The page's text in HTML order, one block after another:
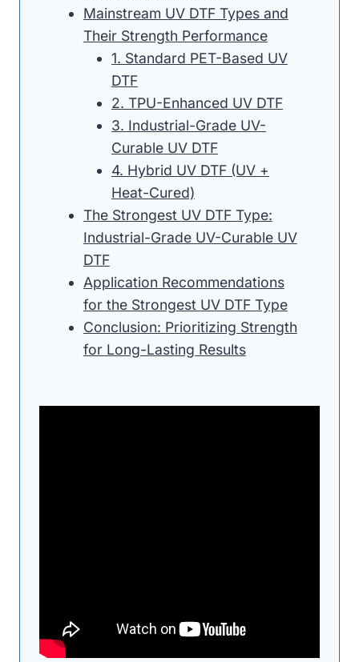
Mainstream UV DTF Types and
Their Strength Performance
1. Standard PET-Based UV
DTF
2. TPU-Enhanced UV DTF
3. Industrial-Grade UV-
Curable UV DTF
4. Hybrid UV DTF (UV +
Heat-Cured)
The Strongest UV DTF Type:
Industrial-Grade UV-Curable UV
DTF
Application Recommendations
for the Strongest UV DTF Type
Conclusion: Prioritizing Strength
for Long-Lasting Results